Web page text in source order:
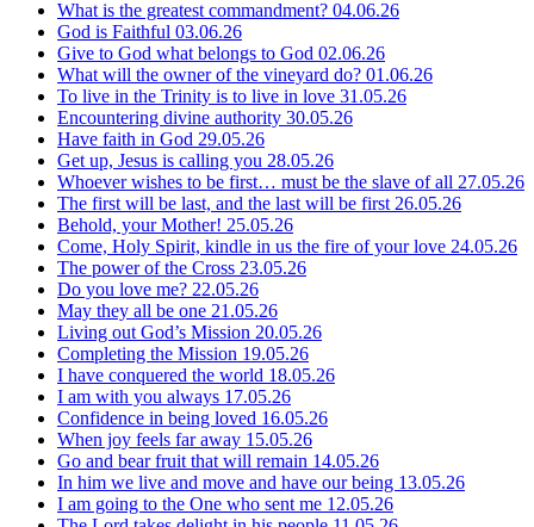
What is the greatest commandment? 04.06.26
God is Faithful 03.06.26
Give to God what belongs to God 02.06.26
What will the owner of the vineyard do? 01.06.26
To live in the Trinity is to live in love 31.05.26
Encountering divine authority 30.05.26
Have faith in God 29.05.26
Get up, Jesus is calling you 28.05.26
Whoever wishes to be first… must be the slave of all 27.05.26
The first will be last, and the last will be first 26.05.26
Behold, your Mother! 25.05.26
Come, Holy Spirit, kindle in us the fire of your love 24.05.26
The power of the Cross 23.05.26
Do you love me? 22.05.26
May they all be one 21.05.26
Living out God’s Mission 20.05.26
Completing the Mission 19.05.26
I have conquered the world 18.05.26
I am with you always 17.05.26
Confidence in being loved 16.05.26
When joy feels far away 15.05.26
Go and bear fruit that will remain 14.05.26
In him we live and move and have our being 13.05.26
I am going to the One who sent me 12.05.26